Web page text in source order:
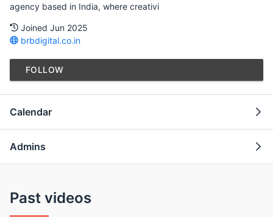
agency based in India, where creativi
Joined Jun 2025
brbdigital.co.in
FOLLOW
Calendar
Admins
Past videos